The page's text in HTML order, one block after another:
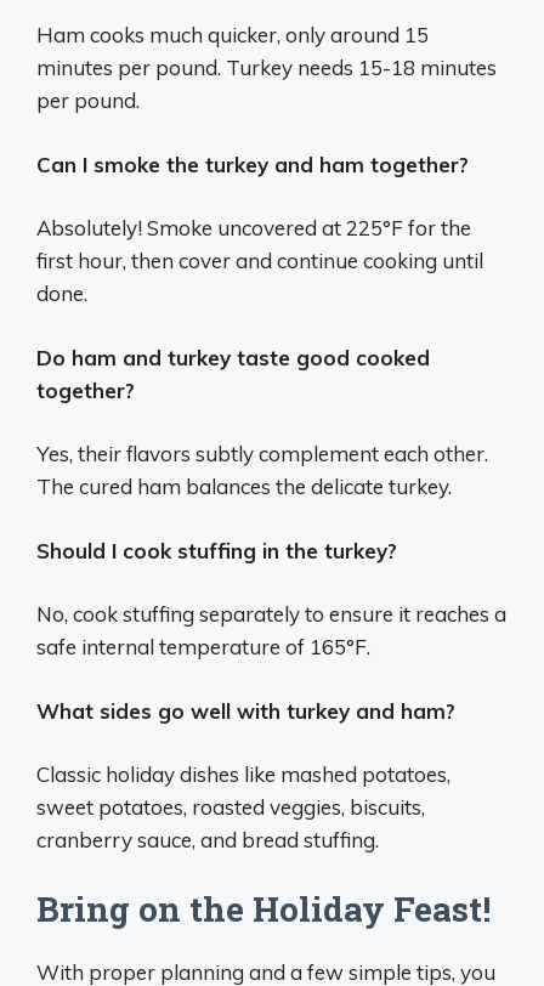
Ham cooks much quicker, only around 15
minutes per pound. Turkey needs 15-18 minutes
per pound.
Can I smoke the turkey and ham together?
Absolutely! Smoke uncovered at 225°F for the
first hour, then cover and continue cooking until
done.
Do ham and turkey taste good cooked
together?
Yes, their flavors subtly complement each other.
The cured ham balances the delicate turkey.
Should I cook stuffing in the turkey?
No, cook stuffing separately to ensure it reaches a
safe internal temperature of 165°F.
What sides go well with turkey and ham?
Classic holiday dishes like mashed potatoes,
sweet potatoes, roasted veggies, biscuits,
cranberry sauce, and bread stuffing.
Bring on the Holiday Feast!
With proper planning and a few simple tips, you